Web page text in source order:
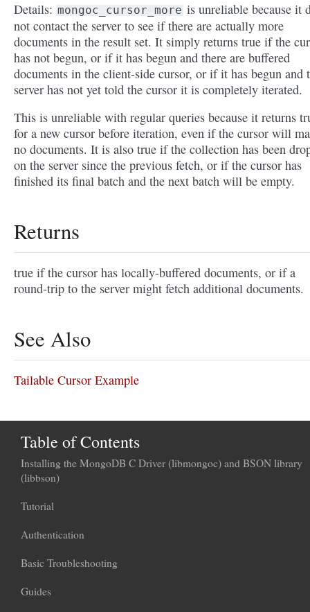
Details: mongoc_cursor_more is unreliable because it
not contact the server to see if there are actually more
documents in the result set. It simply returns true if the
has not begun, or if it has begun and there are buffered
documents in the client-side cursor, or if it has begun and
server has not yet told the cursor it is completely iterated.
This is unreliable with regular queries because it returns
for a new cursor before iteration, even if the cursor will
no documents. It is also true if the collection has been
on the server since the previous fetch, or if the cursor has
finished its final batch and the next batch will be empty.
Returns
true if the cursor has locally-buffered documents, or if a
round-trip to the server might fetch additional documents.
See Also
Tailable Cursor Example
Table of Contents
Installing the MongoDB C Driver (libmongoc) and BSON library
(libbson)
Tutorial
Authentication
Basic Troubleshooting
Guides